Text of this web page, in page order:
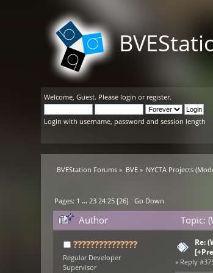
Welcome,Guest. Please login or register.
Login with username, password and session length
BVEStation Forums » BVE» NYCTA Projects
Pages: 1 ...23 24 25 [26]Go Down
Author
Topic:
???????????????
Regular Developer
Supervisor
Re:
« Reply